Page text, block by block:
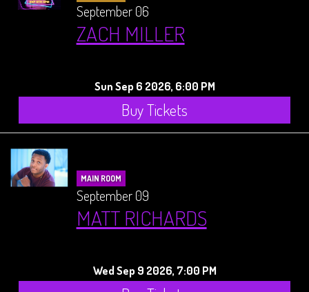
September 06
ZACH MILLER
Sun Sep 6 2026, 6:00 PM
Buy Tickets
MAIN ROOM
September 09
MATT RICHARDS
Wed Sep 9 2026, 7:00 PM